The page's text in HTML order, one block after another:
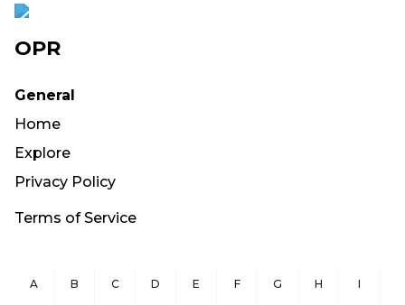
OPR
General
Home
Explore
Privacy Policy
Terms of Service
A B C D E F G H I